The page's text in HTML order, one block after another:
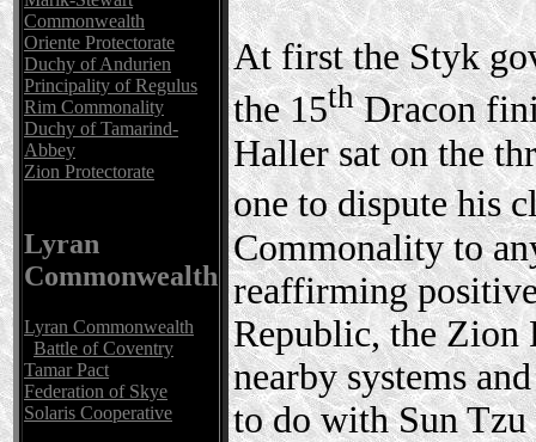
Commonwealth
Oriente Protectorate
Duchy of Andurien
Principality of Regulus
Rim Commonality
Duchy of Tamarind-
Abbey
Zion Protectorate
Lyran
Commonwealth
Lyran Commonwealth
Battle of Coventry
Tamar Pact
Federation of Skye
Solaris Cooperative
At first the Styk
the 15thDracon
Haller sat on the
one to dispute his
Commonality to
reaffirming
Republic, the Zion
nearby systems
to do with Sun